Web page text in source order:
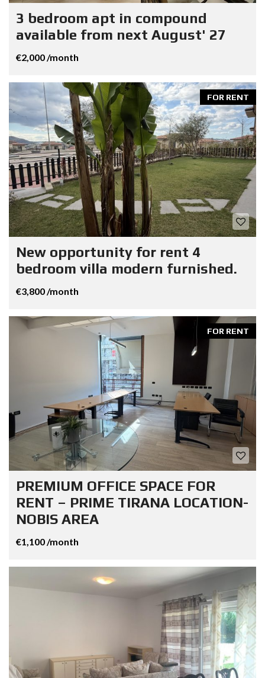
3 bedroom apt in compound
available from next August' 27
€2,000 /month
FOR RENT
New opportunity for rent 4
bedroom villa modern furnished.
€3,800 /month
FOR RENT
PREMIUM OFFICE SPACE FOR
RENT – PRIME TIRANA LOCATION-
NOBIS AREA
€1,100 /month